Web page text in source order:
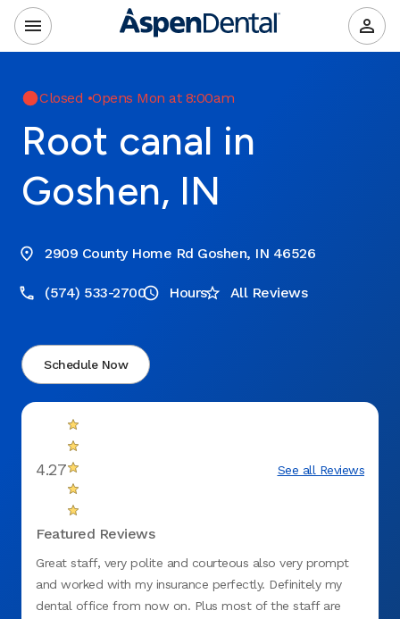
Closed •Opens Mon at 8:00am
Root canal in
Goshen, IN
2909 County Home Rd Goshen, IN 46526
(574) 533-2700 Hours All Reviews
Schedule Now
4.27 See all Reviews
Featured Reviews
Great staff, very polite and courteous also very prompt
and worked with my insurance perfectly. Definitely my
dental office from now on. Plus most of the staff are